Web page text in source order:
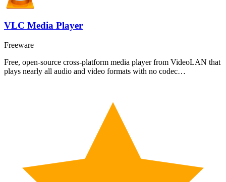
VLC Media Player
Freeware
Free, open-source cross-platform media player from VideoLAN that
plays nearly all audio and video formats with no codec…